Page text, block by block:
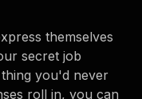
themselves
secret job
you'd never
roll in, you can